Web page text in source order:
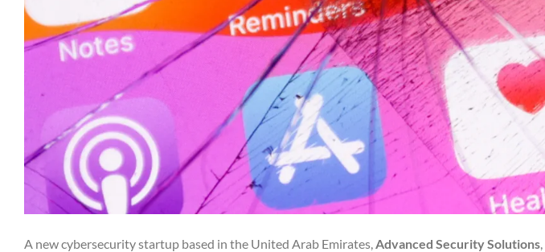
A new cybersecurity startup based in the United Arab Emirates, Advanced Security Solutions